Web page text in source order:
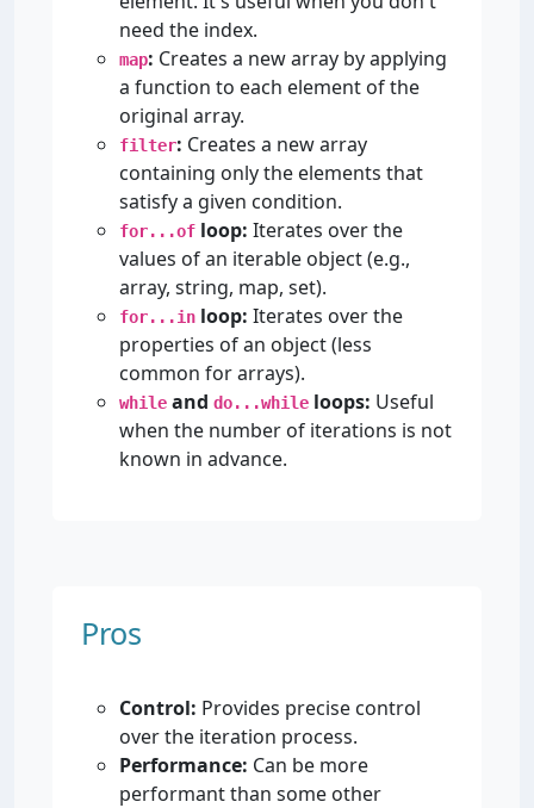
need the index.
map: Creates a new array by applying
a function to each element of the
original array.
filter: Creates a new array
containing only the elements that
satisfy a given condition.
for...of loop: Iterates over the
values of an iterable object (e.g.,
array, string, map, set).
for...in loop: Iterates over the
properties of an object (less
common for arrays).
while and do...while loops: Useful
when the number of iterations is not
known in advance.
Pros
Control: Provides precise control
over the iteration process.
Performance: Can be more
performant than some other